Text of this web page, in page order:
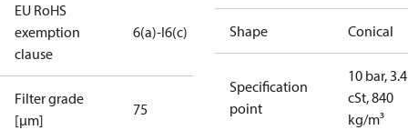
EU RoHS
exemption
clause
6(a)-I6(c)
Filter grade
[µm]
75
Shape Conical
Specification
point
10 bar, 3.4
cSt, 840
kg/m³